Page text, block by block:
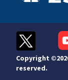
Copyright ©
reserved.